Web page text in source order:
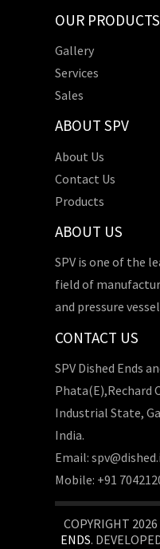
OUR PRODUCTS
Gallery
Services
Sales
ABOUT SPV
About Us
Contact Us
Products
ABOUT US
SPV is one of the
field of
and pressure
CONTACT US
SPV Dished Ends
Phata(E),Rechard
Industrial State,
India.
Email:
Mobile: +91
COPYRIGHT 2026
ENDS.